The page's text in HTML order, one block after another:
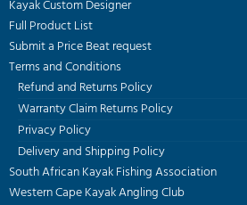
Kayak Custom Designer
Full Product List
Submit a Price Beat request
Terms and Conditions
Refund and Returns Policy
Warranty Claim Returns Policy
Privacy Policy
Delivery and Shipping Policy
South African Kayak Fishing Association
Western Cape Kayak Angling Club